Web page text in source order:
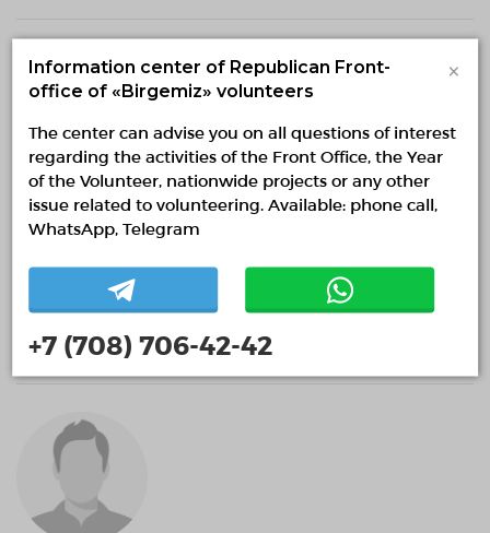
Мейрим Култаева
Astana, Astana
Information center of Republican Front-
office of «Birgemiz» volunteers
×
The center can advise you on all questions of interest
regarding the activities of the Front Office, the Year
of the Volunteer, nationwide projects or any other
issue related to volunteering. Available: phone call,
WhatsApp, Telegram
+7 (708) 706-42-42